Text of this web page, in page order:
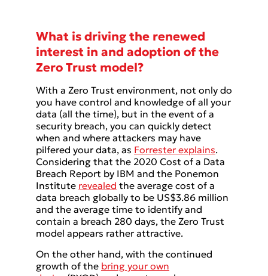
What is driving the renewed
interest in and adoption of the
Zero Trust model?
With a Zero Trust environment, not only do
you have control and knowledge of all your
data (all the time), but in the event of a
security breach, you can quickly detect
when and where attackers may have
pilfered your data, as Forrester explains.
Considering that the 2020 Cost of a Data
Breach Report by IBM and the Ponemon
Institute revealed the average cost of a
data breach globally to be US$3.86 million
and the average time to identify and
contain a breach 280 days, the Zero Trust
model appears rather attractive.
On the other hand, with the continued
growth of the bring your own